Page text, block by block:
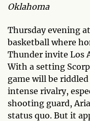
Oklahoma
Thursday evening
basketball where
Thunder invite Los
With a setting
game will be
intense rivalry,
shooting guard,
status quo. But it